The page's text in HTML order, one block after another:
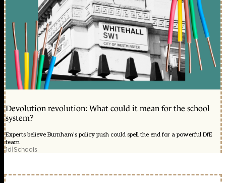
Devolution revolution: What could it mean for the school
system?
Experts believe Burnham's policy push could spell the end for a powerful DfE
team
1d|Schools